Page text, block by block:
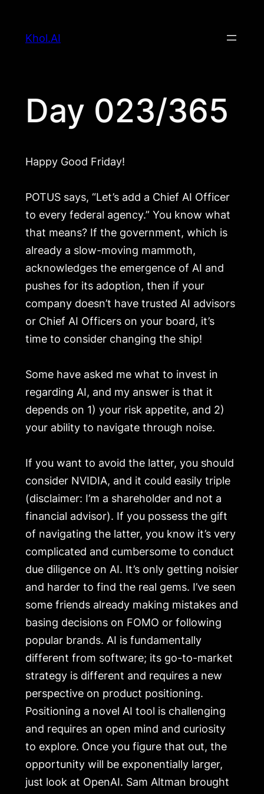
Khol.AI
Day 023/365
Happy Good Friday!
POTUS says, “Let’s add a Chief AI Officer
to every federal agency.” You know what
that means? If the government, which is
already a slow-moving mammoth,
acknowledges the emergence of AI and
pushes for its adoption, then if your
company doesn’t have trusted AI advisors
or Chief AI Officers on your board, it’s
time to consider changing the ship!
Some have asked me what to invest in
regarding AI, and my answer is that it
depends on 1) your risk appetite, and 2)
your ability to navigate through noise.
If you want to avoid the latter, you should
consider NVIDIA, and it could easily triple
(disclaimer: I’m a shareholder and not a
financial advisor). If you possess the gift
of navigating the latter, you know it’s very
complicated and cumbersome to conduct
due diligence on AI. It’s only getting noisier
and harder to find the real gems. I’ve seen
some friends already making mistakes and
basing decisions on FOMO or following
popular brands. AI is fundamentally
different from software; its go-to-market
strategy is different and requires a new
perspective on product positioning.
Positioning a novel AI tool is challenging
and requires an open mind and curiosity
to explore. Once you figure that out, the
opportunity will be exponentially larger,
just look at OpenAI. Sam Altman brought